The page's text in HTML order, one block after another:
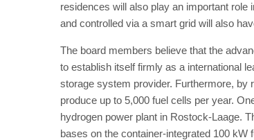
residences will also play an important role
and controlled via a smart grid will also
The board members believe that the
to establish itself firmly as a international
storage system provider. Furthermore, by
produce up to 5,000 fuel cells per year.
hydrogen power plant in Rostock-Laage.
bases on the container-integrated 100